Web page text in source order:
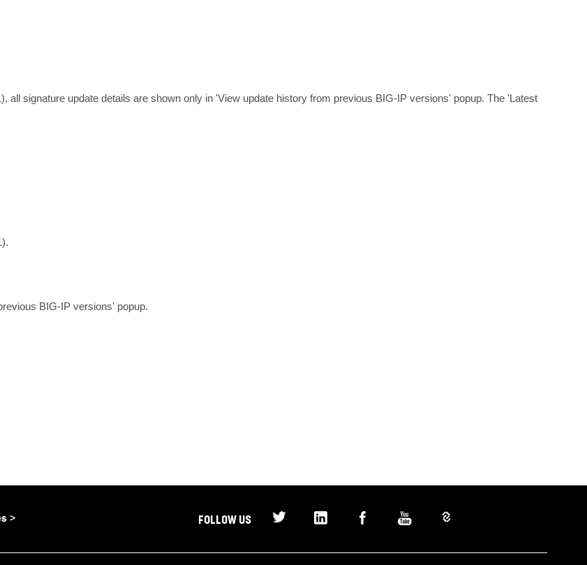
all signature update details are shown only in 'View update history from previous BIG-IP versions' popup. The 'Latest
BIG-IP versions' popup.
> FOLLOW US